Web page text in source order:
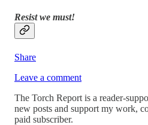
Resist we must!
Share
Leave a comment
The Torch Report is a reader-
new posts and support my work,
paid subscriber.